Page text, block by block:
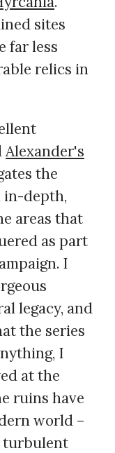
sites
far less
relics in
Alexander's
the
in-depth,
areas that
as part
I
legacy, and
the series
I
at the
ruins have
world –
turbulent